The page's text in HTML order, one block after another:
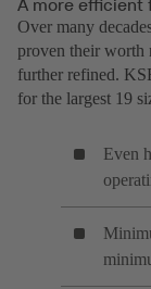
A more efficient
Over many
proven their worth
further refined.
for the largest 19
Even